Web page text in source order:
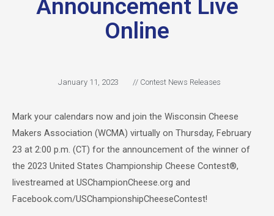
Announcement Live
Online
January 11, 2023 // Contest News Releases
Mark your calendars now and join the Wisconsin Cheese
Makers Association (WCMA) virtually on Thursday, February
23 at 2:00 p.m. (CT) for the announcement of the winner of
the 2023 United States Championship Cheese Contest®,
livestreamed at USChampionCheese.org and
Facebook.com/USChampionshipCheeseContest!